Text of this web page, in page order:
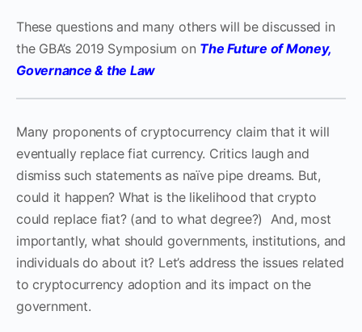
These questions and many others will be discussed in
the GBA’s 2019 Symposium on The Future of Money,
Governance & the Law
Many proponents of cryptocurrency claim that it will
eventually replace fiat currency. Critics laugh and
dismiss such statements as naïve pipe dreams. But,
could it happen? What is the likelihood that crypto
could replace fiat? (and to what degree?) And, most
importantly, what should governments, institutions, and
individuals do about it? Let’s address the issues related
to cryptocurrency adoption and its impact on the
government.